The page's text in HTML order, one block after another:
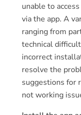
unable to
via the app. A
ranging from
technical
incorrect
resolve the
suggestions for
not working